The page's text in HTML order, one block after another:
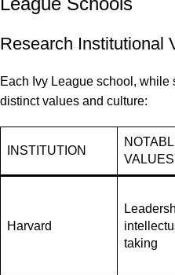
Research Institutional
Each Ivy League school,
distinct values and culture:
INSTITUTION
VALUES
Harvard
taking